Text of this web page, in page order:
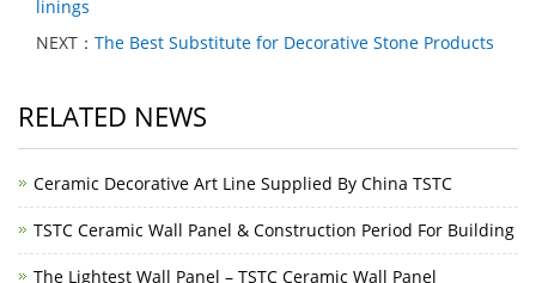
linings
NEXT： The Best Substitute for Decorative Stone Products
RELATED NEWS
Ceramic Decorative Art Line Supplied By China TSTC
TSTC Ceramic Wall Panel & Construction Period For Building
The Lightest Wall Panel – TSTC Ceramic Wall Panel